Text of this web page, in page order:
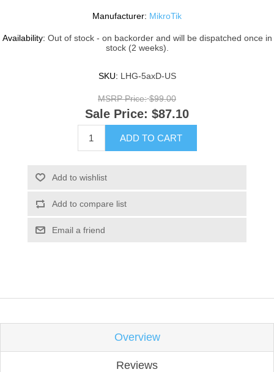
Manufacturer: MikroTik
Availability: Out of stock - on backorder and will be dispatched once in
stock (2 weeks).
SKU: LHG-5axD-US
MSRP Price: $99.00
Sale Price: $87.10
ADD TO CART
Add to wishlist
Add to compare list
Email a friend
Overview
Reviews